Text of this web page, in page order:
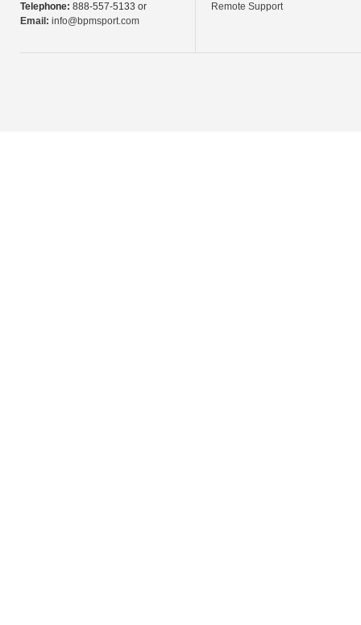
Telephone: 888-557-5133 or
Email: info@bpmsport.com
Remote Support